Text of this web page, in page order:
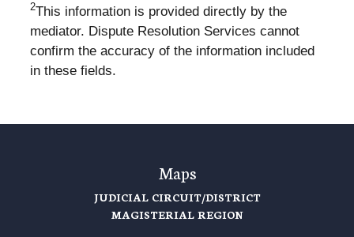
2This information is provided directly by the
mediator. Dispute Resolution Services cannot
confirm the accuracy of the information included
in these fields.
Maps
JUDICIAL CIRCUIT/DISTRICT
MAGISTERIAL REGION